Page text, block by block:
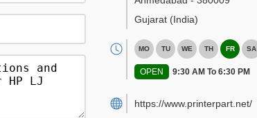
Gujarat (India)
MO TU WE TH FR SA
OPEN 9:30 AM To 6:30 PM
https://www.printerpart.net/